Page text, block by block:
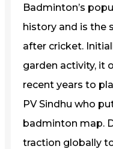
Badminton’s
history and is the
after cricket.
garden activity, it
recent years to
PV Sindhu who
badminton map.
traction globally